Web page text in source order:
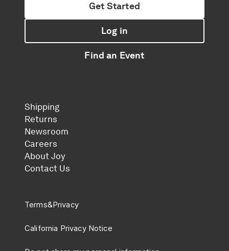
Get Started
Log in
Find an Event
Shipping
Returns
Newsroom
Careers
About Joy
Contact Us
Terms&Privacy
California Privacy Notice